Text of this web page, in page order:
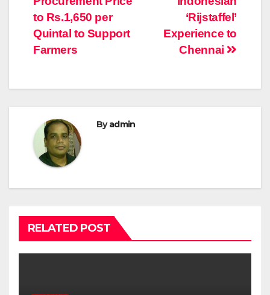
‘Rijstaffel’
Experience to
Chennai
to Rs.1,650 per
Quintal to Support
Farmers
Byadmin
RELATED POST